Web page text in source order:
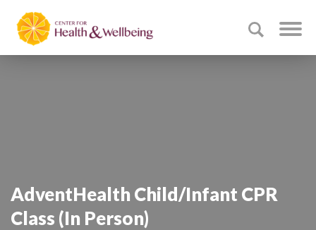
AdventHealth Child/Infant CPR
Class (In Person)